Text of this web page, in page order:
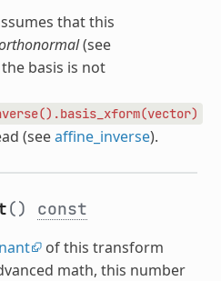
that this
(see
basis is not
(seeaffine_inverse).
() const
of this transform
math, this number